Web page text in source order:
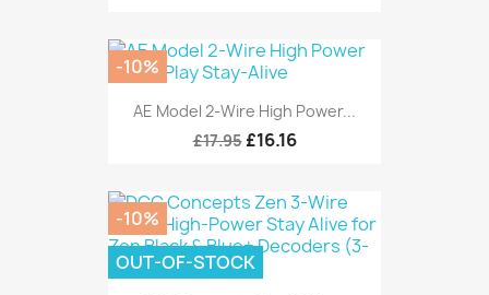
AE Model 2-Wire High Power...
£17.95 £16.16
-10%
-10%
OUT-OF-STOCK